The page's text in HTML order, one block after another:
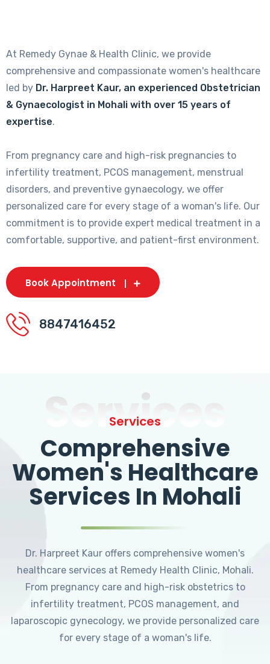
At Remedy Gynae & Health Clinic, we provide
comprehensive and compassionate women's healthcare
led by Dr. Harpreet Kaur, an experienced Obstetrician
& Gynaecologist in Mohali with over 15 years of
expertise.
From pregnancy care and high-risk pregnancies to
infertility treatment, PCOS management, menstrual
disorders, and preventive gynaecology, we offer
personalized care for every stage of a woman's life. Our
commitment is to provide expert medical treatment in a
comfortable, supportive, and patient-first environment.
Book Appointment
8847416452
Services
Services
Comprehensive
Women's Healthcare
Services In Mohali
Dr. Harpreet Kaur offers comprehensive women's
healthcare services at Remedy Health Clinic, Mohali.
From pregnancy care and high-risk obstetrics to
infertility treatment, PCOS management, and
laparoscopic gynecology, we provide personalized care
for every stage of a woman's life.